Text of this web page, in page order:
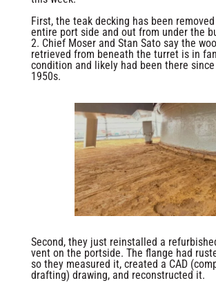
First, the teak decking has been
entire port side and out from under the
2. Chief Moser and Stan Sato say the
retrieved from beneath the turret is in
condition and likely had been there
1950s.
Second, they just reinstalled a
vent on the portside. The flange had
so they measured it, created a CAD
drafting) drawing, and reconstructed it.